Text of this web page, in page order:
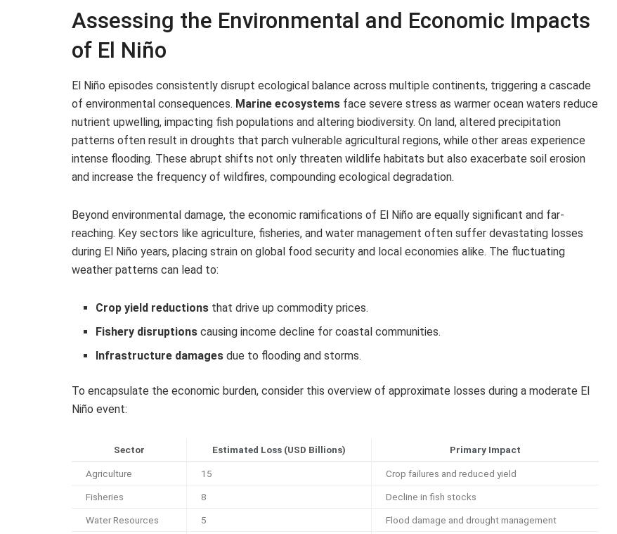
Assessing the Environmental and Economic Impacts
of El Niño
El Niño episodes consistently disrupt ecological balance across multiple continents, triggering a cascade
of environmental consequences. Marine ecosystems face severe stress as warmer ocean waters reduce
nutrient upwelling, impacting fish populations and altering biodiversity. On land, altered precipitation
patterns often result in droughts that parch vulnerable agricultural regions, while other areas experience
intense flooding. These abrupt shifts not only threaten wildlife habitats but also exacerbate soil erosion
and increase the frequency of wildfires, compounding ecological degradation.
Beyond environmental damage, the economic ramifications of El Niño are equally significant and far-
reaching. Key sectors like agriculture, fisheries, and water management often suffer devastating losses
during El Niño years, placing strain on global food security and local economies alike. The fluctuating
weather patterns can lead to:
Crop yield reductions that drive up commodity prices.
Fishery disruptions causing income decline for coastal communities.
Infrastructure damages due to flooding and storms.
To encapsulate the economic burden, consider this overview of approximate losses during a moderate El
Niño event:
Sector Estimated Loss (USD Billions) Primary Impact
Agriculture 15 Crop failures and reduced yield
Fisheries 8 Decline in fish stocks
Water Resources 5 Flood damage and drought management